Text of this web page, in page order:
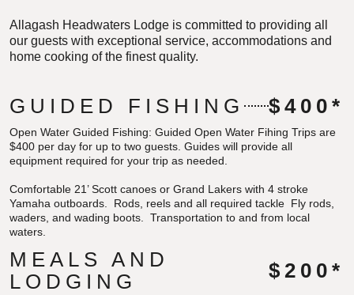
Allagash Headwaters Lodge is committed to providing all
our guests with exceptional service, accommodations and
home cooking of the finest quality.
GUIDED FISHING $400*
Open Water Guided Fishing: Guided Open Water Fihing Trips are
$400 per day for up to two guests. Guides will provide all
equipment required for your trip as needed.
Comfortable 21’ Scott canoes or Grand Lakers with 4 stroke
Yamaha outboards. Rods, reels and all required tackle Fly rods,
waders, and wading boots. Transportation to and from local
waters.
MEALS AND
LODGING
$200*